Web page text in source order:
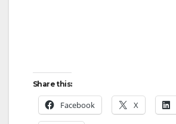
Share this:
Facebook X